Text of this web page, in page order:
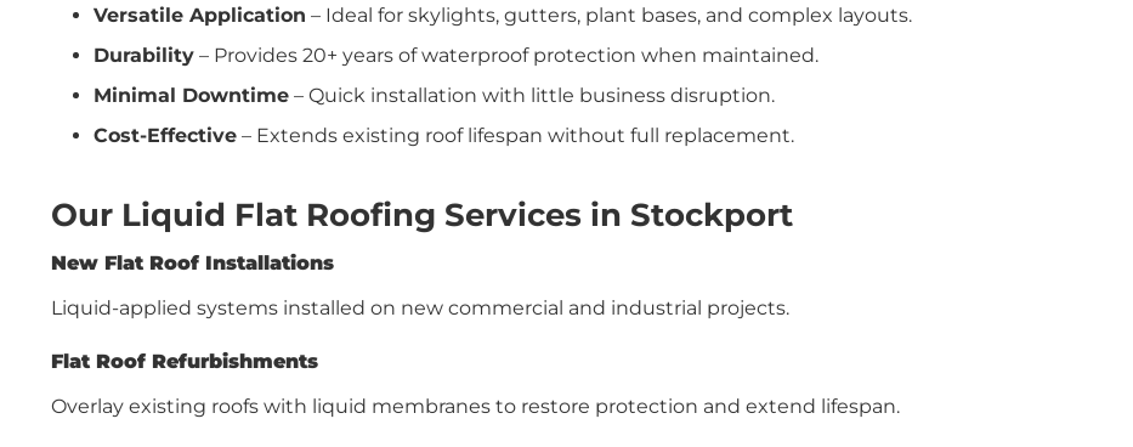
Versatile Application – Ideal for skylights, gutters, plant bases, and complex layouts.
Durability – Provides 20+ years of waterproof protection when maintained.
Minimal Downtime – Quick installation with little business disruption.
Cost-Effective – Extends existing roof lifespan without full replacement.
Our Liquid Flat Roofing Services in Stockport
New Flat Roof Installations
Liquid-applied systems installed on new commercial and industrial projects.
Flat Roof Refurbishments
Overlay existing roofs with liquid membranes to restore protection and extend lifespan.